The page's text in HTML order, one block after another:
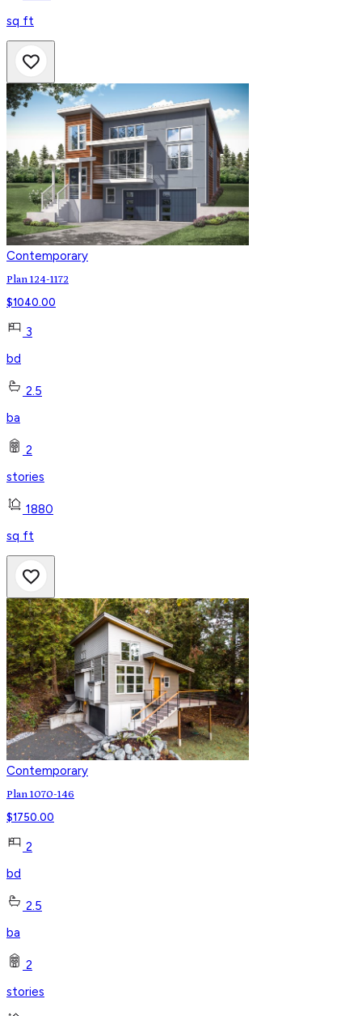
sq ft
Contemporary
Plan 124-1172
$1040.00
3
bd
2.5
ba
2
stories
1880
sq ft
Contemporary
Plan 1070-146
$1750.00
2
bd
2.5
ba
2
stories